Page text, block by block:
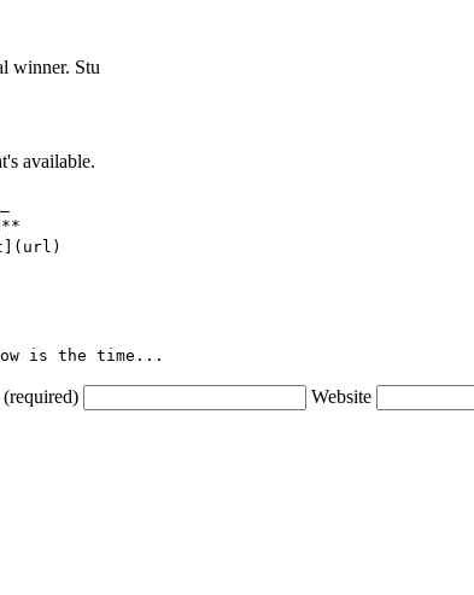
winner. Stu
available.
is the time...
Website